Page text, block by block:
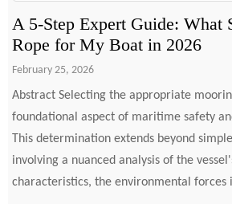
A 5-Step Expert Guide: What
Rope for My Boat in 2026
February 25, 2026
Abstract Selecting the appropriate
foundational aspect of maritime safety
This determination extends beyond
involving a nuanced analysis of the
characteristics, the environmental forces